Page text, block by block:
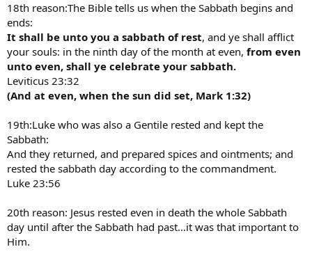
18th reason:The Bible tells us when the Sabbath begins and
ends:
It shall be unto you a sabbath of rest, and ye shall afflict
your souls: in the ninth day of the month at even, from even
unto even, shall ye celebrate your sabbath.
Leviticus 23:32
(And at even, when the sun did set, Mark 1:32)
19th:Luke who was also a Gentile rested and kept the
Sabbath:
And they returned, and prepared spices and ointments; and
rested the sabbath day according to the commandment.
Luke 23:56
20th reason: Jesus rested even in death the whole Sabbath
day until after the Sabbath had past…it was that important to
Him.